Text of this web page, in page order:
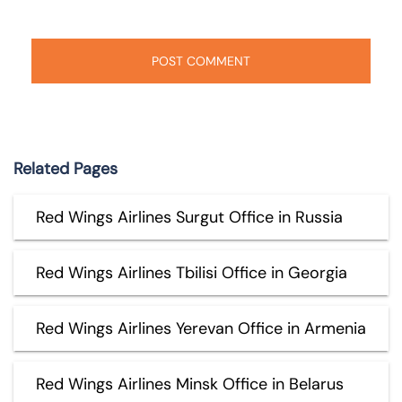
Related Pages
Red Wings Airlines Surgut Office in Russia
Red Wings Airlines Tbilisi Office in Georgia
Red Wings Airlines Yerevan Office in Armenia
Red Wings Airlines Minsk Office in Belarus